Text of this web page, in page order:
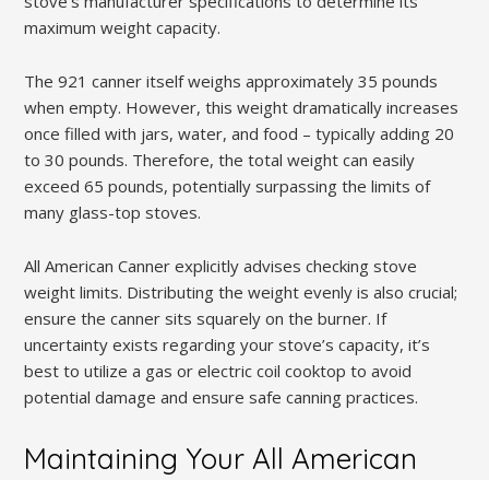
maximum weight capacity.
The 921 canner itself weighs approximately 35 pounds
when empty. However, this weight dramatically increases
once filled with jars, water, and food – typically adding 20
to 30 pounds. Therefore, the total weight can easily
exceed 65 pounds, potentially surpassing the limits of
many glass-top stoves.
All American Canner explicitly advises checking stove
weight limits. Distributing the weight evenly is also crucial;
ensure the canner sits squarely on the burner. If
uncertainty exists regarding your stove’s capacity, it’s
best to utilize a gas or electric coil cooktop to avoid
potential damage and ensure safe canning practices.
Maintaining Your All American